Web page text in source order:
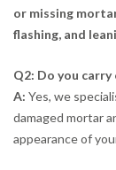
or missing
flashing, and
Q2: Do you
A: Yes, we
damaged mortar
appearance of